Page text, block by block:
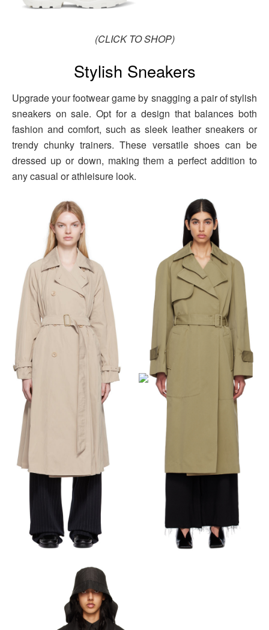
(CLICK TO SHOP)
Stylish Sneakers
Upgrade your footwear game by snagging a pair of stylish
sneakers on sale. Opt for a design that balances both
fashion and comfort, such as sleek leather sneakers or
trendy chunky trainers. These versatile shoes can be
dressed up or down, making them a perfect addition to
any casual or athleisure look.